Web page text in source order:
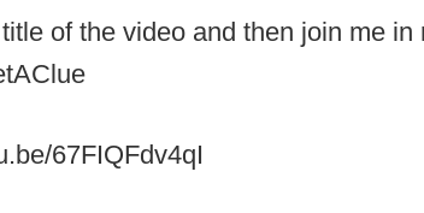
of the video and then join me in
67FIQFdv4qI